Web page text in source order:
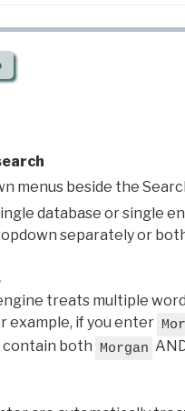
menus beside the
database or single
separately or
treats multiple
example, if you enter
both Morgan